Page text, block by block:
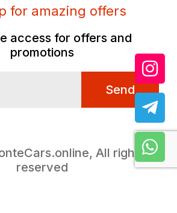
t
a
g
r
a
-
m
a
r
k
for amazing offers
access for offers and
promotions
All rights
reserved